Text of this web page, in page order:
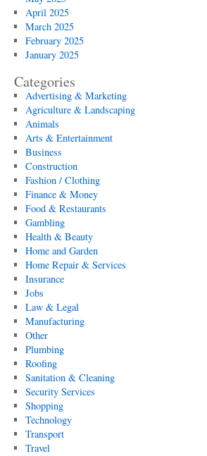
April 2025
March 2025
February 2025
January 2025
Categories
Advertising & Marketing
Agriculture & Landscaping
Animals
Arts & Entertainment
Business
Construction
Fashion / Clothing
Finance & Money
Food & Restaurants
Gambling
Health & Beauty
Home and Garden
Home Repair & Services
Insurance
Jobs
Law & Legal
Manufacturing
Other
Plumbing
Roofing
Sanitation & Cleaning
Security Services
Shopping
Technology
Transport
Travel